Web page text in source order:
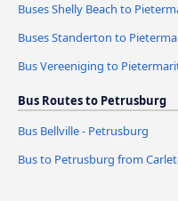
Buses Shelly Beach to
Buses Standerton to
Bus Vereeniging to
Bus Routes to Petrusburg
Bus Bellville - Petrusburg
Bus to Petrusburg from